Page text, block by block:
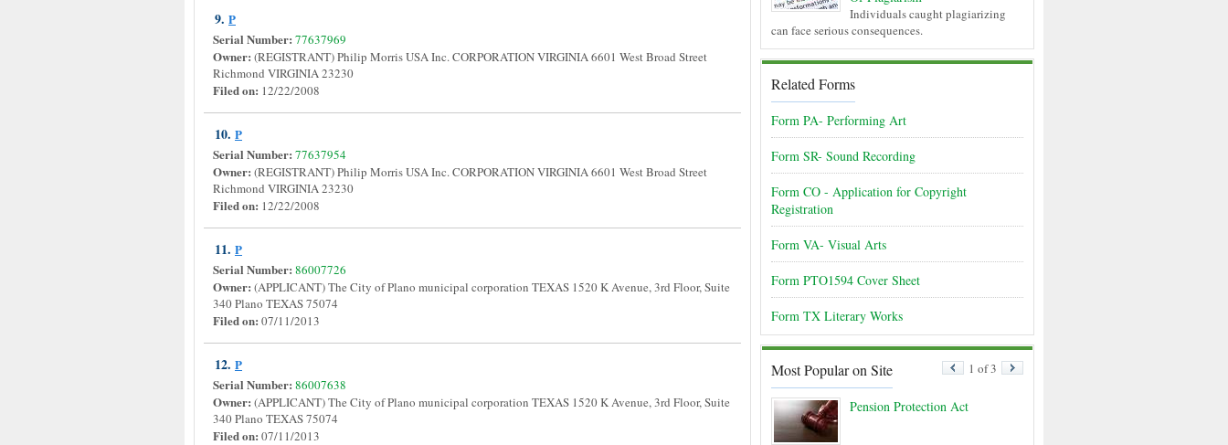
9. P
Serial Number: 77637969
Owner: (REGISTRANT) Philip Morris USA Inc. CORPORATION VIRGINIA 6601 West Broad Street
Richmond VIRGINIA 23230
Filed on: 12/22/2008
10. P
Serial Number: 77637954
Owner: (REGISTRANT) Philip Morris USA Inc. CORPORATION VIRGINIA 6601 West Broad Street
Richmond VIRGINIA 23230
Filed on: 12/22/2008
11. P
Serial Number: 86007726
Owner: (APPLICANT) The City of Plano municipal corporation TEXAS 1520 K Avenue, 3rd Floor, Suite
340 Plano TEXAS 75074
Filed on: 07/11/2013
12. P
Serial Number: 86007638
Owner: (APPLICANT) The City of Plano municipal corporation TEXAS 1520 K Avenue, 3rd Floor, Suite
340 Plano TEXAS 75074
Filed on: 07/11/2013
Individuals caught plagiarizing
can face serious consequences.
Related Forms
Form PA- Performing Art
Form SR- Sound Recording
Form CO - Application for Copyright
Registration
Form VA- Visual Arts
Form PTO1594 Cover Sheet
Form TX Literary Works
Most Popular on Site 1 of 3
Pension Protection Act